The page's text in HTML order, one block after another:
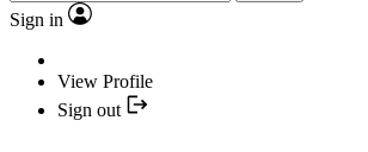
Sign in
View Profile
Sign out